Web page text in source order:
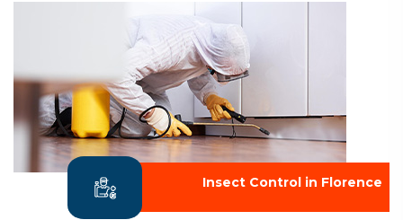
Insect Control in Florence